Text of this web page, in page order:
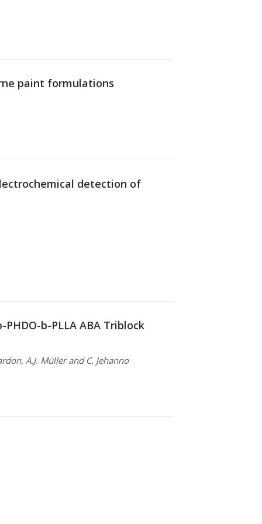
paint formulations
detection of
b-PLLA ABA Triblock
A.J. Müller and C. Jehanno